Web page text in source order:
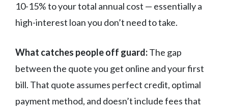
10-15% to your total annual cost — essentially a
high-interest loan you don’t need to take.
What catches people off guard:The gap
between the quote you get online and your first
bill. That quote assumes perfect credit, optimal
payment method, and doesn’t include fees that